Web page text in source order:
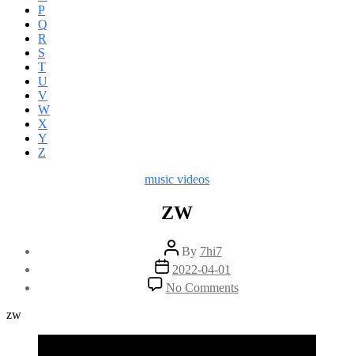
P
Q
R
S
T
U
V
W
X
Y
Z
Categories
music videos
ZW
Post
author
By 7hi7
Post
date
2022-04-01
No Commentson
ZW
zw